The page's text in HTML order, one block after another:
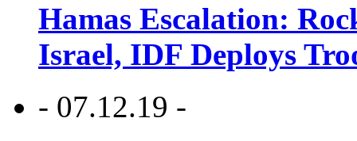
Hamas Escalation:
Israel, IDF Deploys
- 07.12.19 -